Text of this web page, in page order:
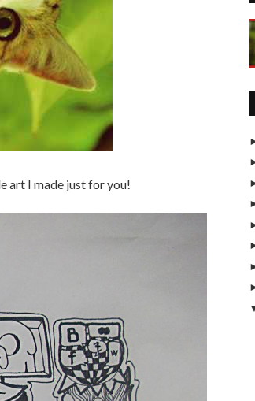
art I made just for you!